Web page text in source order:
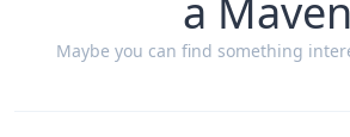
a Maven
Maybe you can find something